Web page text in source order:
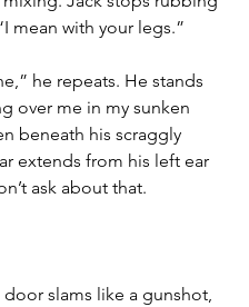
mean with your legs.”
he repeats. He stands
over me in my sunken
beneath his scraggly
extends from his left ear
ask about that.
door slams like a gunshot,